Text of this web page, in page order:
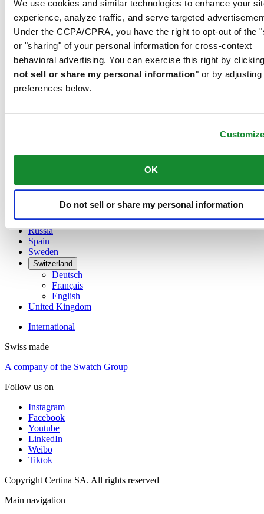
We use cookies and similar technologies to enhance your
experience, analyze traffic, and serve targeted
Under the CCPA/CPRA, you have the right to opt-out of the
or "sharing" of your personal information for cross-context
behavioral advertising. You can exercise this right by
not sell or share my personal information" or by adjusting
preferences below.
OK
Do not sell or share my personal information
Austria
Dutch
Français
China
English
Denmark
France
Luxembourg
Netherlands
Russia
Spain
Sweden
Switzerland
Deutsch
Français
English
United Kingdom
International
Swiss made
A company of the Swatch Group
Follow us on
Instagram
Facebook
Youtube
LinkedIn
Weibo
Tiktok
Copyright Certina SA. All rights reserved
Main navigation